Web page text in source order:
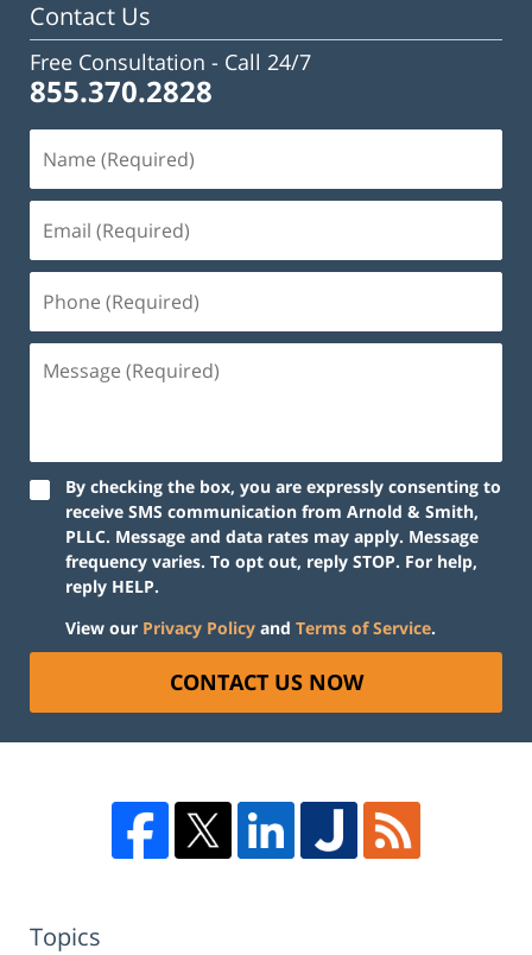
Contact Us
Free Consultation - Call 24/7
855.370.2828
By checking the box, you are expressly consenting to
receive SMS communication from Arnold & Smith,
PLLC. Message and data rates may apply. Message
frequency varies. To opt out, reply STOP. For help,
reply HELP.
View our Privacy Policy and Terms of Service.
CONTACT US NOW
Topics